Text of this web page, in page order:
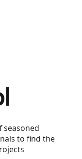
seasoned
to find the